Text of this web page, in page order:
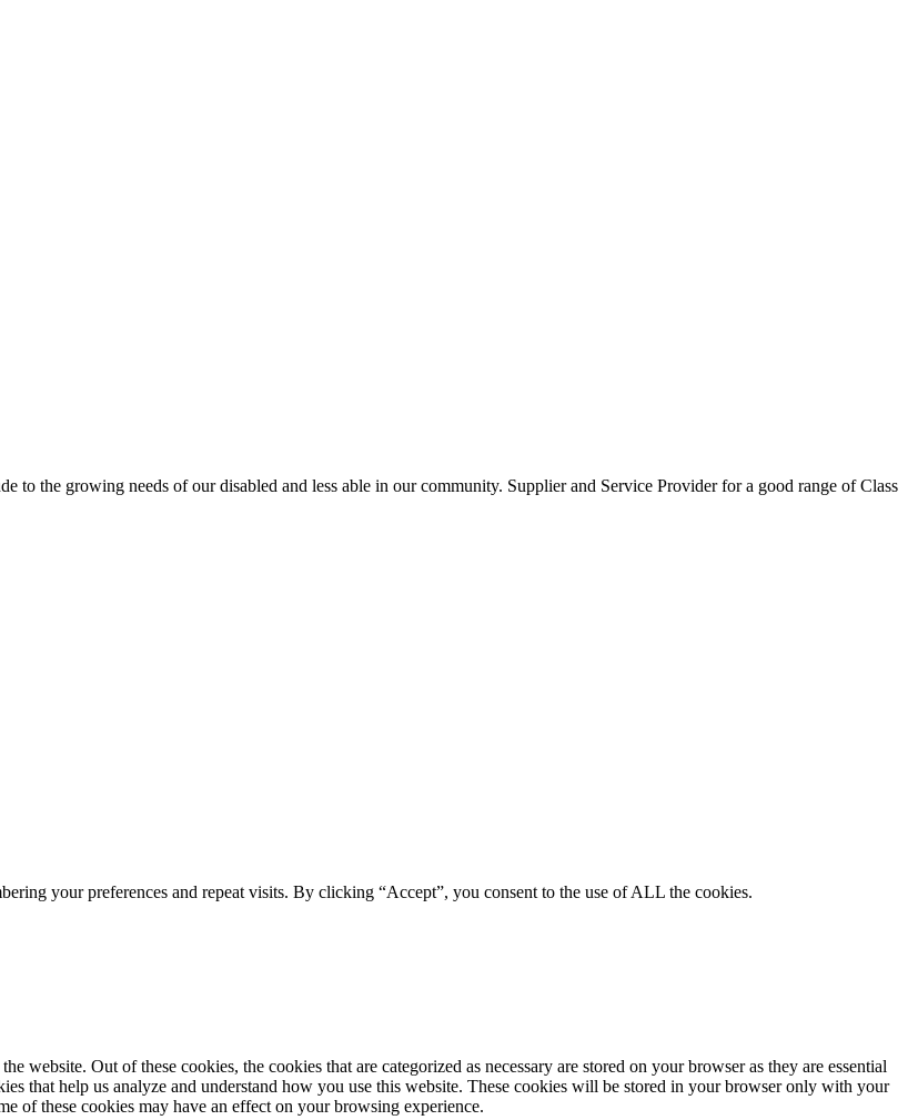
to the growing needs of our disabled and less able in our community. Supplier and Service Provider for a good range of Class
your preferences and repeat visits. By clicking “Accept”, you consent to the use of ALL the cookies.
website. Out of these cookies, the cookies that are categorized as necessary are stored on your browser as they are essential
that help us analyze and understand how you use this website. These cookies will be stored in your browser only with your
of these cookies may have an effect on your browsing experience.